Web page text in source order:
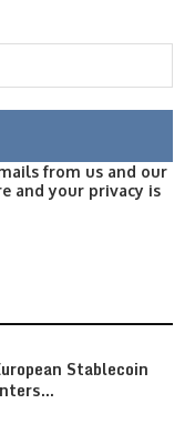
from us and our
and your privacy is
Stablecoin